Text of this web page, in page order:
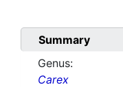
Summary
Genus:
Carex